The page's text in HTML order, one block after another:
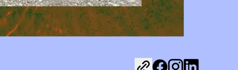
Share on Facebook
Share on
Share on